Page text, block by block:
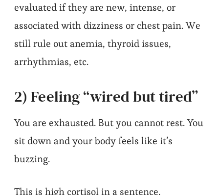
evaluated if they are new, intense, or
associated with dizziness or chest pain. We
still rule out anemia, thyroid issues,
arrhythmias, etc.
2) Feeling “wired but tired”
You are exhausted. But you cannot rest. You
sit down and your body feels like it’s
buzzing.
This is high cortisol in a sentence.